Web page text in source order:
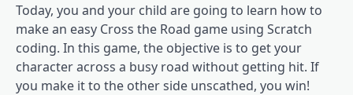
Today, you and your child are going to learn how to
make an easy Cross the Road game using Scratch
coding. In this game, the objective is to get your
character across a busy road without getting hit. If
you make it to the other side unscathed, you win!